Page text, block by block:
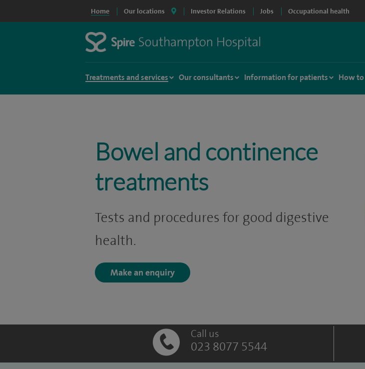
Home Our locations Investor Relations Jobs Occupational health
Treatments and services Our consultants Information for patients How
Bowel and continence
treatments
Tests and procedures for good digestive
health.
Make an enquiry
Call us
023 8077 5544